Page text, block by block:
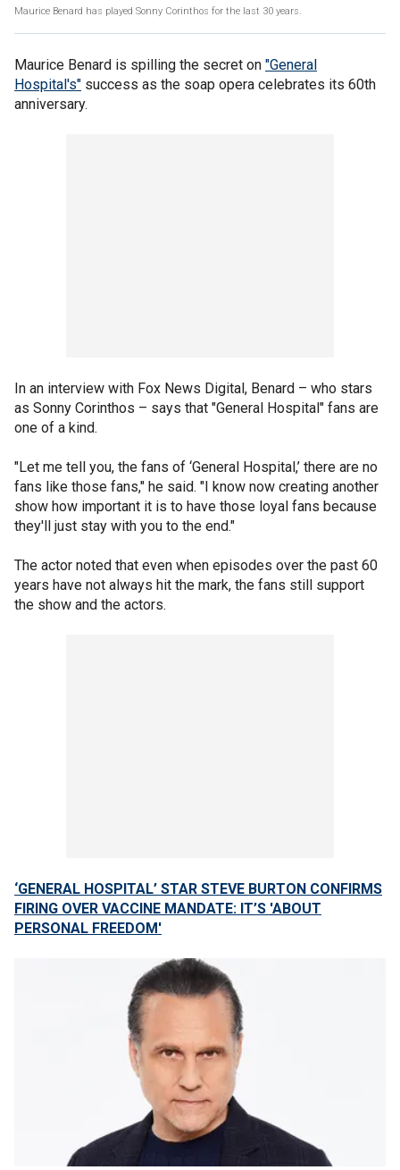
Maurice Benard has played Sonny Corinthos for the last 30 years.
Maurice Benard is spilling the secret on "General
Hospital's" success as the soap opera celebrates its 60th
anniversary.
In an interview with Fox News Digital, Benard – who stars
as Sonny Corinthos – says that "General Hospital" fans are
one of a kind.
"Let me tell you, the fans of ‘General Hospital,’ there are no
fans like those fans," he said. "I know now creating another
show how important it is to have those loyal fans because
they'll just stay with you to the end."
The actor noted that even when episodes over the past 60
years have not always hit the mark, the fans still support
the show and the actors.
‘GENERAL HOSPITAL’ STAR STEVE BURTON CONFIRMS
FIRING OVER VACCINE MANDATE: IT’S 'ABOUT
PERSONAL FREEDOM'